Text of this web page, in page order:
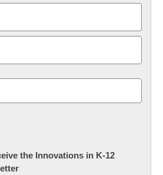
the Innovations in K-12